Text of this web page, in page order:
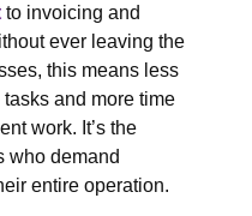
to invoicing and
ever leaving the
this means less
and more time
work. It’s the
who demand
entire operation.